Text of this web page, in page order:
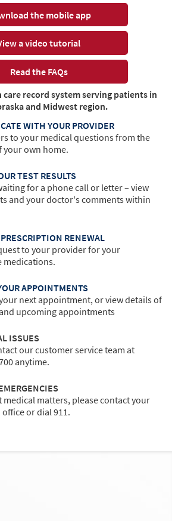
the mobile app
a video tutorial
Read the FAQs
record system serving patients in
and Midwest region.
WITH YOUR PROVIDER
to your medical questions from the
own home.
TEST RESULTS
for a phone call or letter – view
and your doctor's comments within
RENEWAL
to your provider for your
medications.
APPOINTMENTS
next appointment, or view details of
upcoming appointments
ISSUES
our customer service team at
anytime.
medical matters, please contact your
or dial 911.